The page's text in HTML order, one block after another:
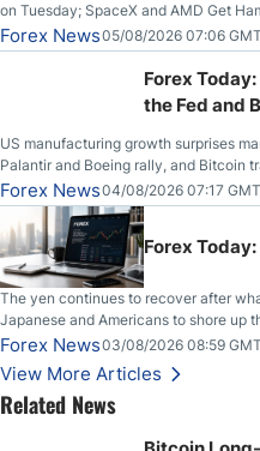
on Tuesday; SpaceX and AMD Get
Slices Below $80 on Renewed Hopes;
Stabilize Against the Yen; Mexican
Forex News05/08/2026 07:06
Forex
the Fed and
US manufacturing growth surprises
Palantir and Boeing rally, and Bitcoin
Forex News04/08/2026 07:17
Forex
The yen continues to recover after
Japanese and Americans to shore up
deal is imminent; Iranians deny and fire
Forex News03/08/2026 08:59
View More Articles
Related News